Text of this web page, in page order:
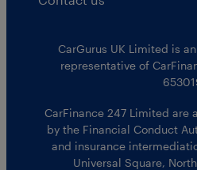
CarGurus UK Limited is
representative of
CarFinance 247 Limited are
by the Financial Conduct
and insurance
Universal Square,